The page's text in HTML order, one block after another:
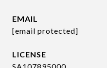
EMAIL
[email protected]